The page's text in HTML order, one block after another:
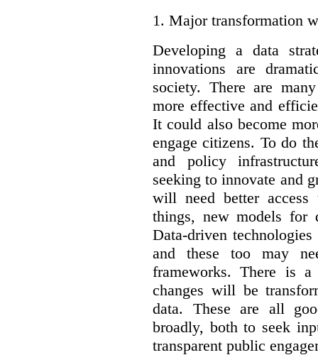
1. Major transformation
Developing a data
innovations are
society. There are
more effective and
It could also become
engage citizens. To do
and policy
seeking to innovate and
will need better
things, new models for
Data-driven
and these too may
frameworks. There is
changes will be
data. These are all
broadly, both to seek
transparent public